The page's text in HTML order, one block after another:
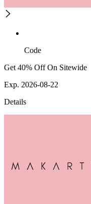
Code
Get 40% Off On Sitewide
Exp. 2026-08-22
Details